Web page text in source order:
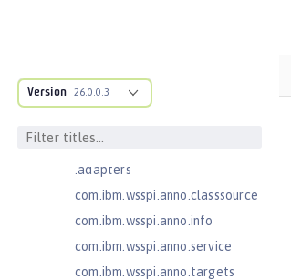
Version 26.0.0.3
com.ibm.ws.anno.classsource.spe
.adapters
com.ibm.wsspi.anno.classsource
com.ibm.wsspi.anno.info
com.ibm.wsspi.anno.service
com.ibm.wsspi.anno.targets